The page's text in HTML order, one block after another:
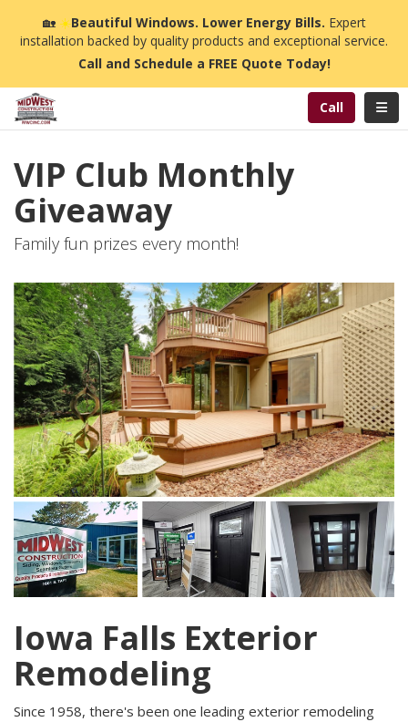
🏡☀️Beautiful Windows. Lower Energy Bills. Expert
installation backed by quality products and exceptional service.
Call and Schedule a FREE Quote Today!
Call
VIP Club Monthly
Giveaway
Family fun prizes every month!
Iowa Falls Exterior
Remodeling
Since 1958, there's been one leading exterior remodeling